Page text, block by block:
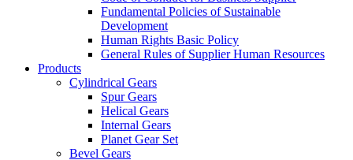
Fundamental Policies of Sustainable
Development
Human Rights Basic Policy
General Rules of Supplier Human Resources
Products
Cylindrical Gears
Spur Gears
Helical Gears
Internal Gears
Planet Gear Set
Bevel Gears